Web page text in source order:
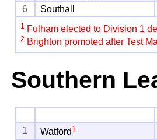
6
Southall
1 Fulham elected to Division 1
2 Brighton promoted after Test
Southern
1
Watford 1